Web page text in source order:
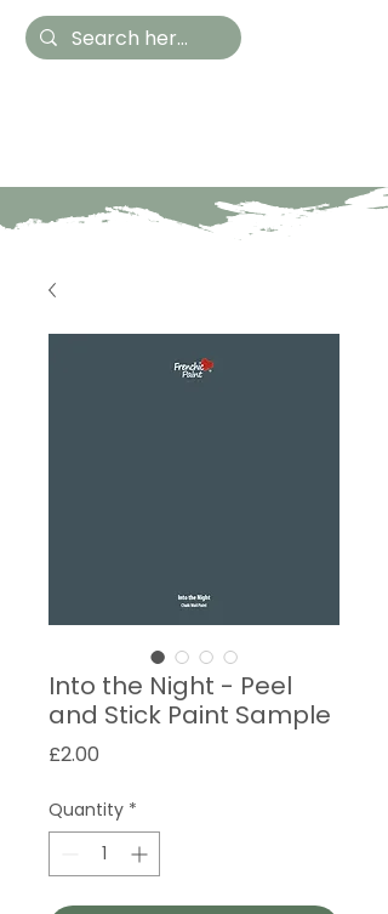
Into the Night - Peel
and Stick Paint Sample
£2.00
Quantity *